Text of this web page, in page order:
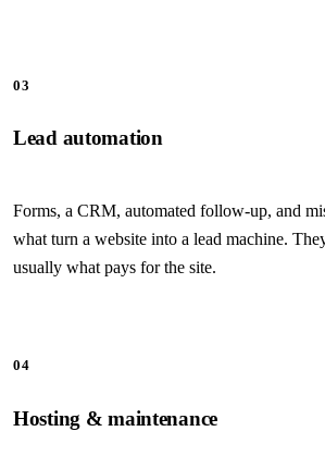
03
Lead automation
Forms, a CRM, automated follow-up, and
what turn a website into a lead machine.
usually what pays for the site.
04
Hosting & maintenance